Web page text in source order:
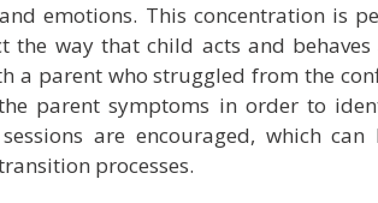
emotions. This concentration is
the way that child acts and
a parent who struggled from the
parent symptoms in order to
are encouraged, which
processes.